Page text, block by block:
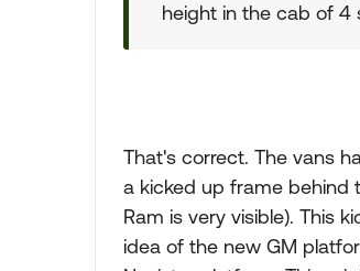
height in the cab of 4
That's correct. The vans
a kicked up frame behind
Ram is very visible). This
idea of the new GM